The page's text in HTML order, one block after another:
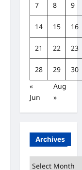
7 8 9
14 15 16
21 22 23
28 29
30
«
Jun
Aug
»
Archives
Archives